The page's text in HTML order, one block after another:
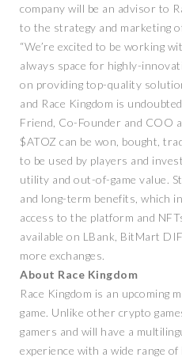
company will be an advisor to
to the strategy and marketing
“We’re excited to be working
always space for highly-
on providing top-quality
and Race Kingdom is
Friend, Co-Founder and COO
$ATOZ can be won, bought,
to be used by players and
utility and out-of-game value.
and long-term benefits, which
access to the platform and
available on LBank, BitMart
more exchanges.
About Race Kingdom
Race Kingdom is an upcoming
game. Unlike other crypto
gamers and will have a
experience with a wide range